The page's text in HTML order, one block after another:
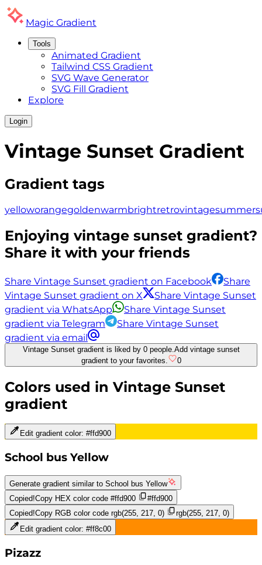
Magic Gradient
Tools
Animated Gradient
Tailwind CSS Gradient
SVG Wave Generator
SVG Fill Gradient
Explore
Login
Vintage Sunset Gradient
Gradient tags
yelloworangegoldenwarmbrightretrovintagesummer
Enjoying vintage sunset gradient?
Share it with your friends
Share Vintage Sunset gradient on Facebook
Share
Vintage Sunset gradient on X
Share Vintage Sunset
gradient via WhatsApp
Share Vintage Sunset
gradient via Telegram
Share Vintage Sunset
gradient via email
Vintage Sunset gradient is liked by 0 people. Add vintage sunset
gradient to your favorites.
0
Colors used in Vintage Sunset
gradient
Edit gradient color: #ffd900
School bus Yellow
Generate gradient similar to School bus Yellow
Copied!Copy HEX color code #ffd900
#ffd900
Copied!Copy RGB color code rgb(255, 217, 0)
rgb(255, 217, 0)
Edit gradient color: #ff8c00
Pizazz